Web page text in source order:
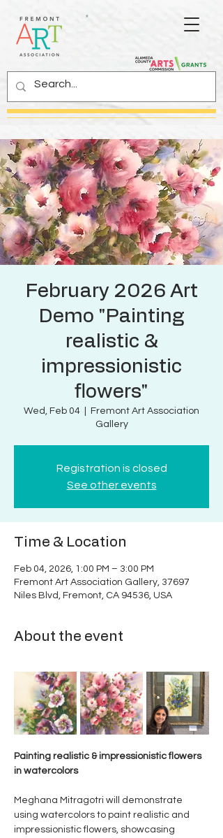
February 2026 Art
Demo "Painting
realistic &
impressionistic
flowers"
Wed, Feb 04
Fremont Art Association
Gallery
Registration is closed
See other events
Time & Location
Feb 04, 2026, 1:00 PM – 3:00 PM
Fremont Art Association Gallery, 37697
Niles Blvd, Fremont, CA 94536, USA
About the event
Painting realistic & impressionistic flowers
in watercolors
Meghana Mitragotri will demonstrate
using watercolors to paint realistic and
impressionistic flowers, showcasing